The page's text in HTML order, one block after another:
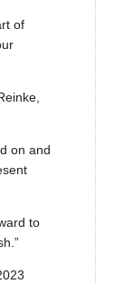
of
on and
to